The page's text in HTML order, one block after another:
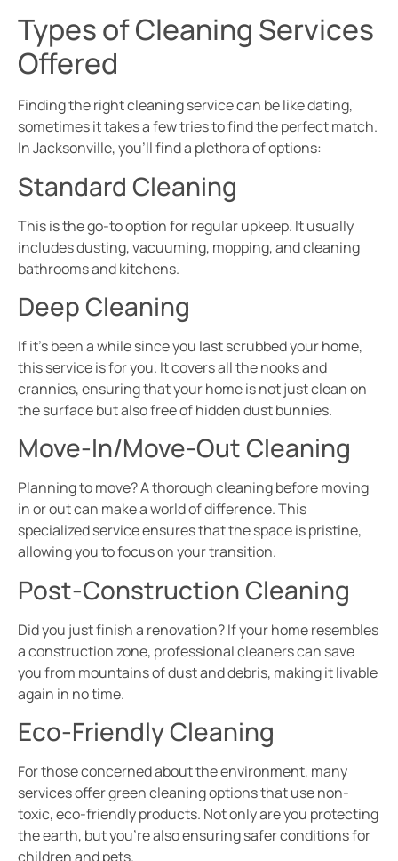
Types of Cleaning Services
Offered
Finding the right cleaning service can be like dating,
sometimes it takes a few tries to find the perfect match.
In Jacksonville, you’ll find a plethora of options:
Standard Cleaning
This is the go-to option for regular upkeep. It usually
includes dusting, vacuuming, mopping, and cleaning
bathrooms and kitchens.
Deep Cleaning
If it’s been a while since you last scrubbed your home,
this service is for you. It covers all the nooks and
crannies, ensuring that your home is not just clean on
the surface but also free of hidden dust bunnies.
Move-In/Move-Out Cleaning
Planning to move? A thorough cleaning before moving
in or out can make a world of difference. This
specialized service ensures that the space is pristine,
allowing you to focus on your transition.
Post-Construction Cleaning
Did you just finish a renovation? If your home resembles
a construction zone, professional cleaners can save
you from mountains of dust and debris, making it livable
again in no time.
Eco-Friendly Cleaning
For those concerned about the environment, many
services offer green cleaning options that use non-
toxic, eco-friendly products. Not only are you protecting
the earth, but you’re also ensuring safer conditions for
children and pets.